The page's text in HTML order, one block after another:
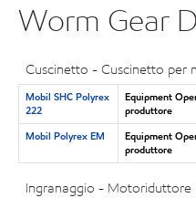
Worm Gear
Cuscinetto - Cuscinetto per
Mobil SHC Polyrex
222
Equipment
produttore
Mobil Polyrex EM
Equipment
produttore
Ingranaggio - Motoriduttore